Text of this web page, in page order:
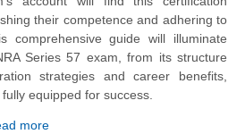
their competence and adhering to
comprehensive guide will illuminate
Series 57 exam, from its structure
strategies and career benefits,
equipped for success.
more